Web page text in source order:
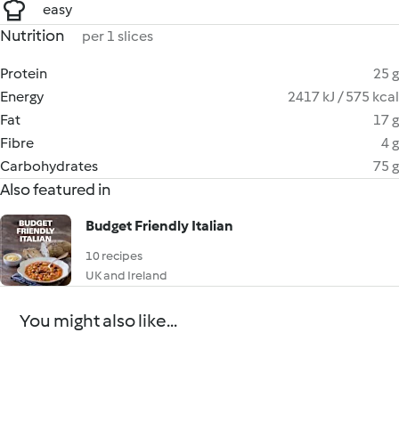
easy
Nutrition per 1 slices
Protein
25 g
Energy
2417 kJ / 575 kcal
Fat
17 g
Fibre
4 g
Carbohydrates
75 g
Also featured in
Budget Friendly Italian
10 recipes
UK and Ireland
You might also like...